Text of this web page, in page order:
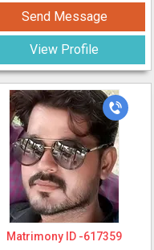
Send Message
View Profile
Matrimony ID -617359